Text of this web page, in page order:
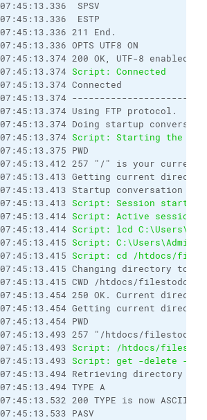
SPSV
ESTP
211 End.
OPTS UTF8 ON
200 OK, UTF-8 enabled
Script: Connected
Connected
07:45:13.374
Using FTP protocol.
Doing startup
Script: Starting the
PWD
07:45:13.412 257 "/" is your current
Getting current
Startup conversation
Script: Session started.
Script: Active session:
Script: lcd
Script:
Script: cd /htdocs/
Changing directory to
CWD /htdocs/
07:45:13.454 250 OK. Current
Getting current
PWD
07:45:13.493 257 "/htdocs/
Script: /htdocs/
Script: get -delete -
07:45:13.494 Retrieving directory
TYPE A
200 TYPE is now ASCII
PASV